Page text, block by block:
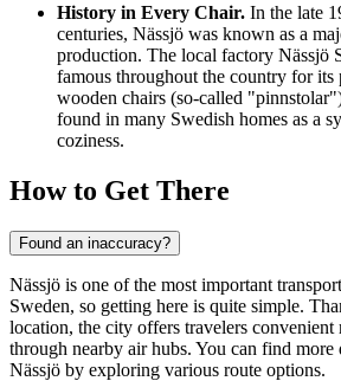
History in Every Chair. In the late
centuries, Nässjö was known as a
production. The local factory Nässjö
famous throughout the country for its
wooden chairs (so-called
found in many Swedish homes as a
coziness.
How to Get There
Found an inaccuracy?
Nässjö is one of the most important
Sweden, so getting here is quite simple.
location, the city offers travelers convenient
through nearby air hubs. You can find more
Nässjö by exploring various route options.